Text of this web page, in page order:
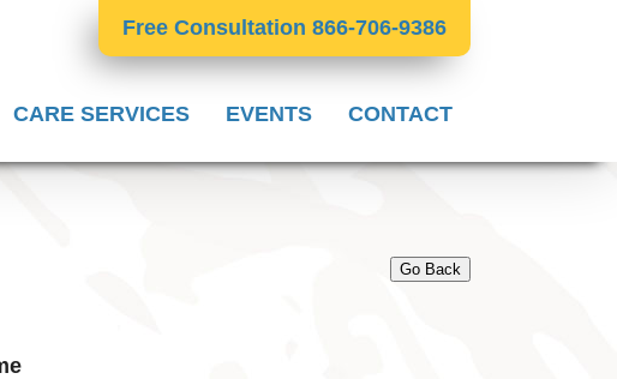
Free Consultation 866-706-9386
CARE SERVICES EVENTS CONTACT
Go Back